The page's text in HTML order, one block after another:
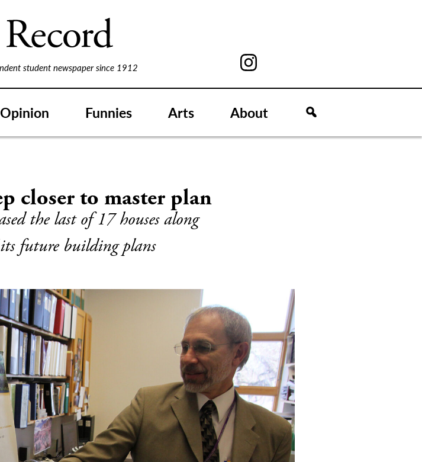
student newspaper since 1912
Opinion Funnies Arts About
closer to master plan
the last of 17 houses along
future building plans